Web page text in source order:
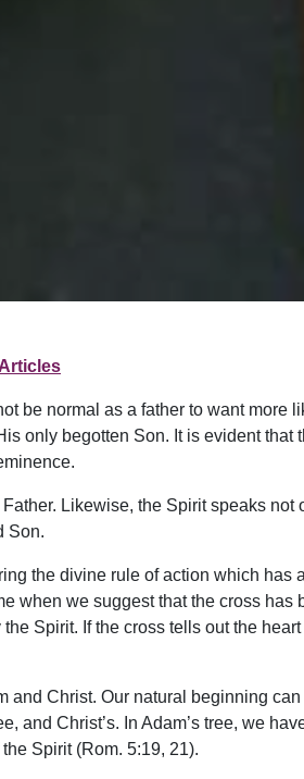
be normal as a father to want more
only begotten Son. It is evident
Likewise, the Spirit speaks
Son.
the divine rule of action which
when we suggest that the cross
Spirit. If the cross tells out the
Christ. Our natural beginning
and Christ’s. In Adam’s tree, we
Spirit (Rom. 5:19, 21).